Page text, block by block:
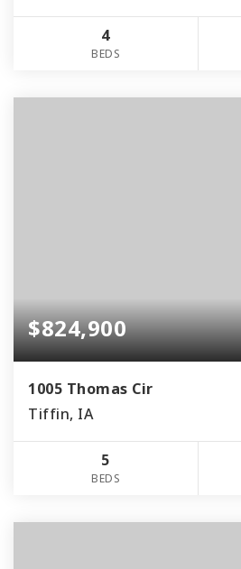
4
BEDS
$824,900
1005 Thomas Cir
Tiffin, IA
5
BEDS